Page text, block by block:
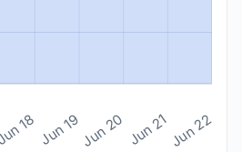
Jun 18 Jun 19Jun 20 Jun 21Jun 22